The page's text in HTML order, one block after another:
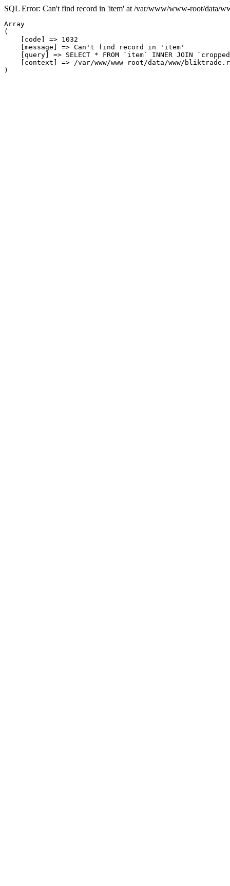
SQL Error: Can't find record in 'item' at /var/www/www-root/data/
Array
(
    [code] => 1032
    [message] => Can't find record in 'item'
[query] => SELECT * FROM `item` INNER JOIN
[context] => /var/www/www-root/data/www/